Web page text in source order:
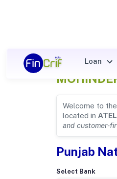
Loan
Punjab
Welcome to
located in
and customer-
Punjab
Select Bank